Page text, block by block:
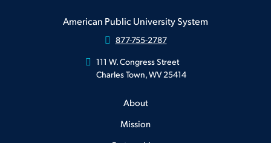
American Public University System
877-755-2787
111 W. Congress Street
Charles Town, WV 25414
About
Mission